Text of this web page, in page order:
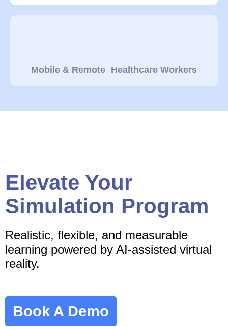
Mobile & Remote Healthcare Workers
Elevate Your
Simulation Program
Realistic, flexible, and measurable
learning powered by AI-assisted virtual
reality.
Book A Demo